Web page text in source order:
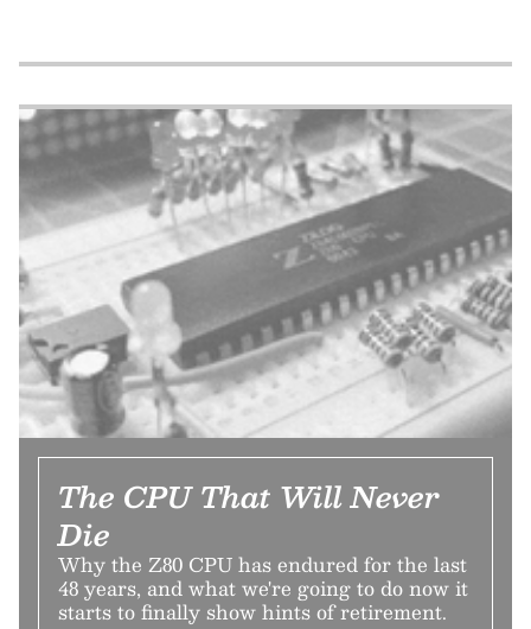
The CPU That Will Never
Die
Why the Z80 CPU has endured for the last
48 years, and what we're going to do now it
starts to finally show hints of retirement.